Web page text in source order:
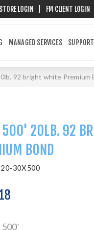
STORE LOGIN FM CLIENT LOGIN
MANAGED SERVICES SUPPORT
92 bright white Premium
20LB. 92
BOND
30X500
500'